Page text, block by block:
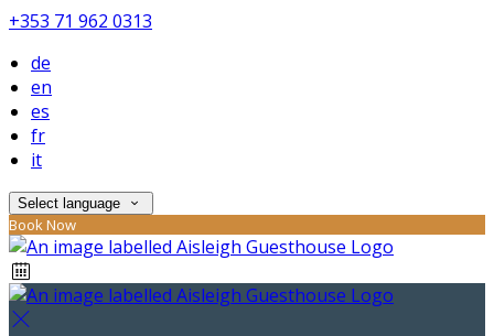
+353 71 962 0313
de
en
es
fr
it
Select language
Book Now